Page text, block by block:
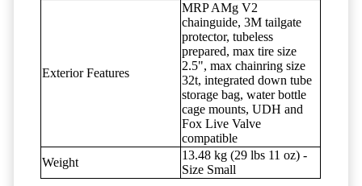
Exterior Features
MRP AMg V2
chainguide, 3M tailgate
protector, tubeless
prepared, max tire size
2.5", max chainring size
32t, integrated down tube
storage bag, water bottle
cage mounts, UDH and
Fox Live Valve
compatible
Weight
13.48 kg (29 lbs 11 oz) -
Size Small